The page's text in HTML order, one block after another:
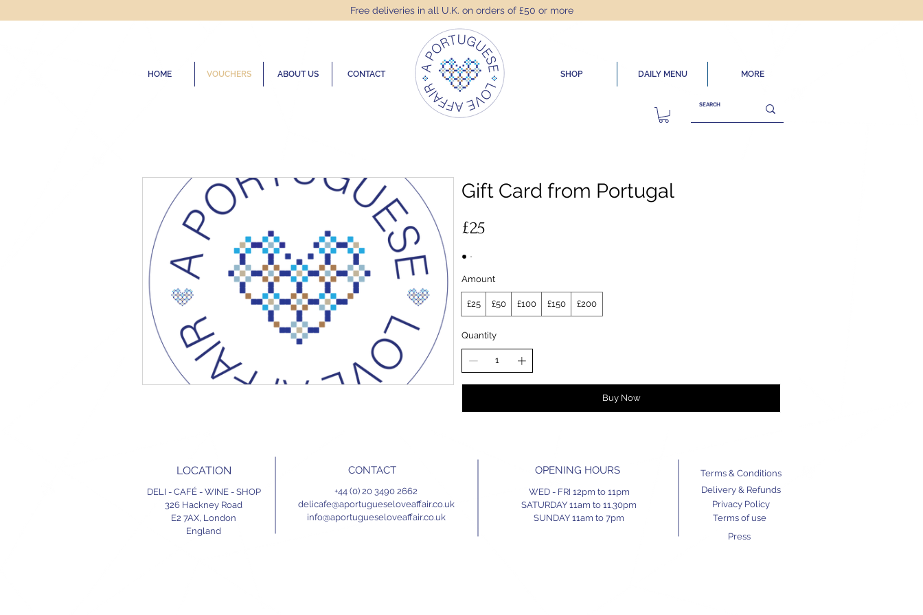
Free deliveries in all U.K. on orders of £50 or more
HOME VOUCHERS ABOUT US CONTACT SHOP DAILY MENU MORE
Gift Card from Portugal
£25
Amount
£25 £50 £100 £150 £200
Quantity
Buy Now
LOCATION CONTACT OPENING HOURS
+44 (0) 20 3490 2662
delicafe@aportugueseloveaffair.co.uk
info@aportugueseloveaffair.co.uk
DELI - CAFÉ - WINE - SHOP
326 Hackney Road
E2 7AX, London
England
WED - FRI 12pm to 11pm
SATURDAY 11am to 11.30pm
SUNDAY 11am to 7pm
Terms & Conditions
Delivery & Refunds
Privacy Policy
Terms of use
Press